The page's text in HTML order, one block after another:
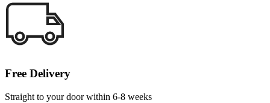
Free Delivery
Straight to your door within 6-8 weeks